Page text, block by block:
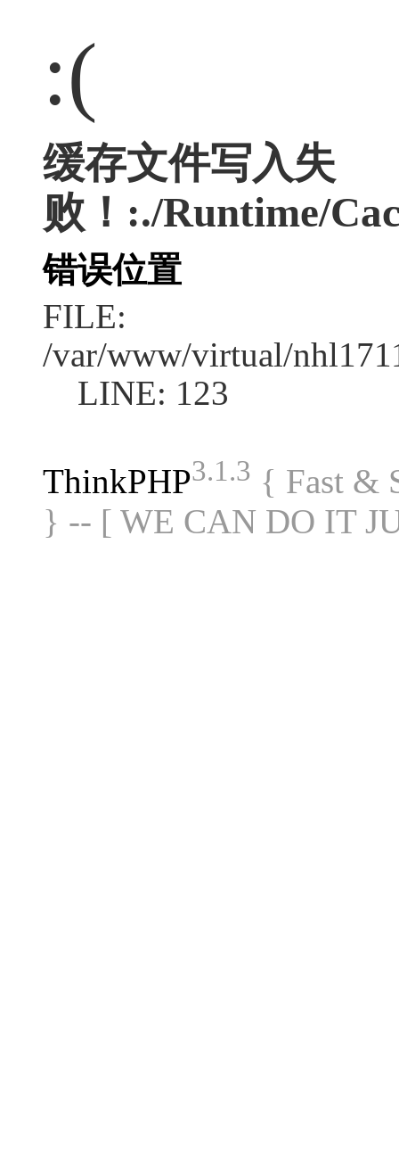
:(
缓存文件写入失
败！:./Runtime/
错误位置
FILE:
/var/www/virtual/
LINE: 123
ThinkPHP3.1.3 { Fast &
} -- [ WE CAN DO IT